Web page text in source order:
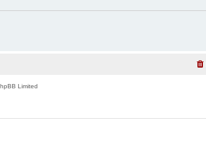
Limited